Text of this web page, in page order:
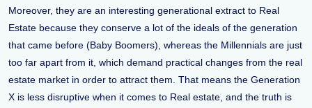
Moreover, they are an interesting generational extract to Real
Estate because they conserve a lot of the ideals of the generation
that came before (Baby Boomers), whereas the Millennials are just
too far apart from it, which demand practical changes from the real
estate market in order to attract them. That means the Generation
X is less disruptive when it comes to Real estate, and the truth is